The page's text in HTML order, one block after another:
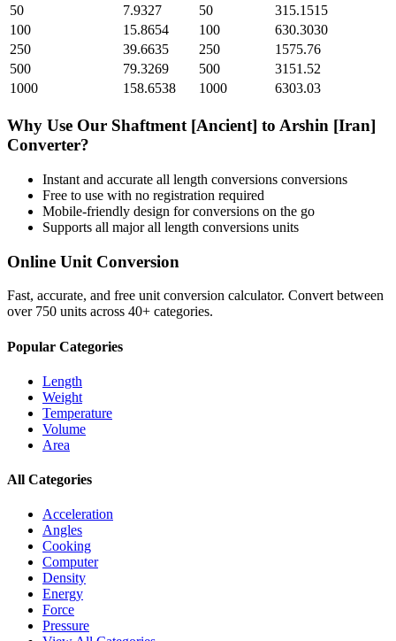
50
7.9327 50
315.1515
100
15.8654 100
630.3030
250
39.6635 250
1575.76
500
79.3269 500
3151.52
1000
158.6538 1000 6303.03
Why Use Our Shaftment [Ancient] to Arshin [Iran]
Converter?
Instant and accurate all length conversions conversions
Free to use with no registration required
Mobile-friendly design for conversions on the go
Supports all majorall length conversions units
Online Unit Conversion
Fast, accurate, and free unit conversion calculator. Convert between
over 750 units across 40+ categories.
Popular Categories
Length
Weight
Temperature
Volume
Area
All Categories
Acceleration
Angles
Cooking
Computer
Density
Energy
Force
Pressure